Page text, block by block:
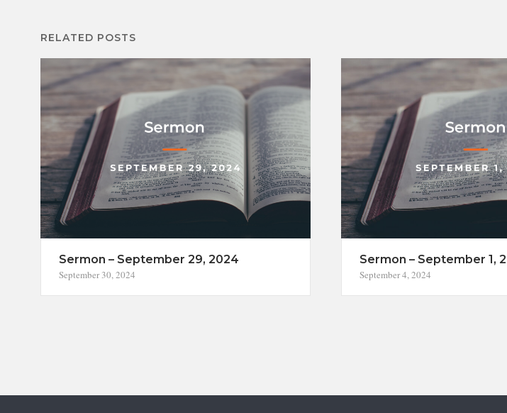
RELATED POSTS
Sermon – September 29, 2024
September 30, 2024
Sermon – September 1,
September 4, 2024